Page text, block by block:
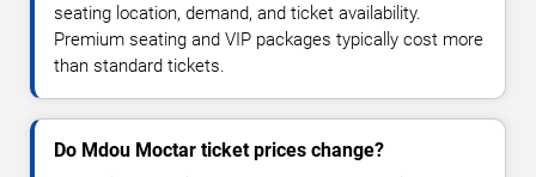
seating location, demand, and ticket availability.
Premium seating and VIP packages typically cost more
than standard tickets.
Do Mdou Moctar ticket prices change?